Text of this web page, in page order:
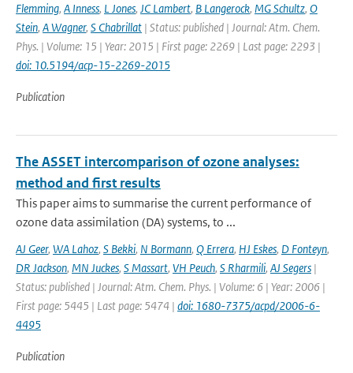
Flemming, A Inness, L Jones, JC Lambert, B Langerock, MG Schultz, O
Stein, A Wagner, S Chabrillat | Status: published | Journal: Atm. Chem.
Phys. | Volume: 15 | Year: 2015 | First page: 2269 | Last page: 2293 |
doi: 10.5194/acp-15-2269-2015
Publication
The ASSET intercomparison of ozone analyses:
method and first results
This paper aims to summarise the current performance of
ozone data assimilation (DA) systems, to ...
AJ Geer, WA Lahoz, S Bekki, N Bormann, Q Errera, HJ Eskes, D Fonteyn,
DR Jackson, MN Juckes, S Massart, VH Peuch, S Rharmili, AJ Segers |
Status: published | Journal: Atm. Chem. Phys. | Volume: 6 | Year: 2006 |
First page: 5445 | Last page: 5474 | doi: 1680-7375/acpd/2006-6-
4495
Publication